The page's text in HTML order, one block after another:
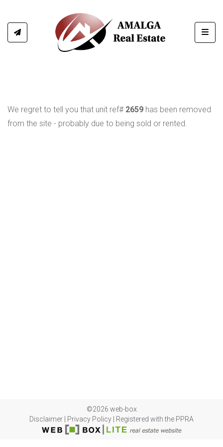
We regret to tell you that unit ref# 2659 has been removed
from the site - probably due to being sold or rented.
©2026 web-box
Disclaimer
Privacy Policy Registered with the PPRA